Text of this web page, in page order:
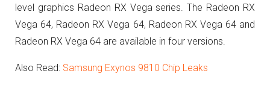
level graphics Radeon RX Vega series. The Radeon RX
Vega 64, Radeon RX Vega 64, Radeon RX Vega 64 and
Radeon RX Vega 64 are available in four versions.
Also Read: Samsung Exynos 9810 Chip Leaks